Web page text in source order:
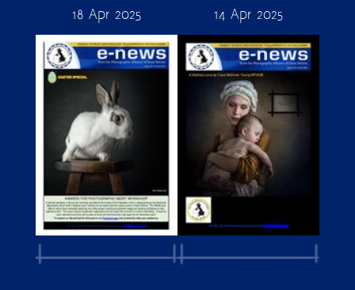
18 Apr 2025 14 Apr 2025